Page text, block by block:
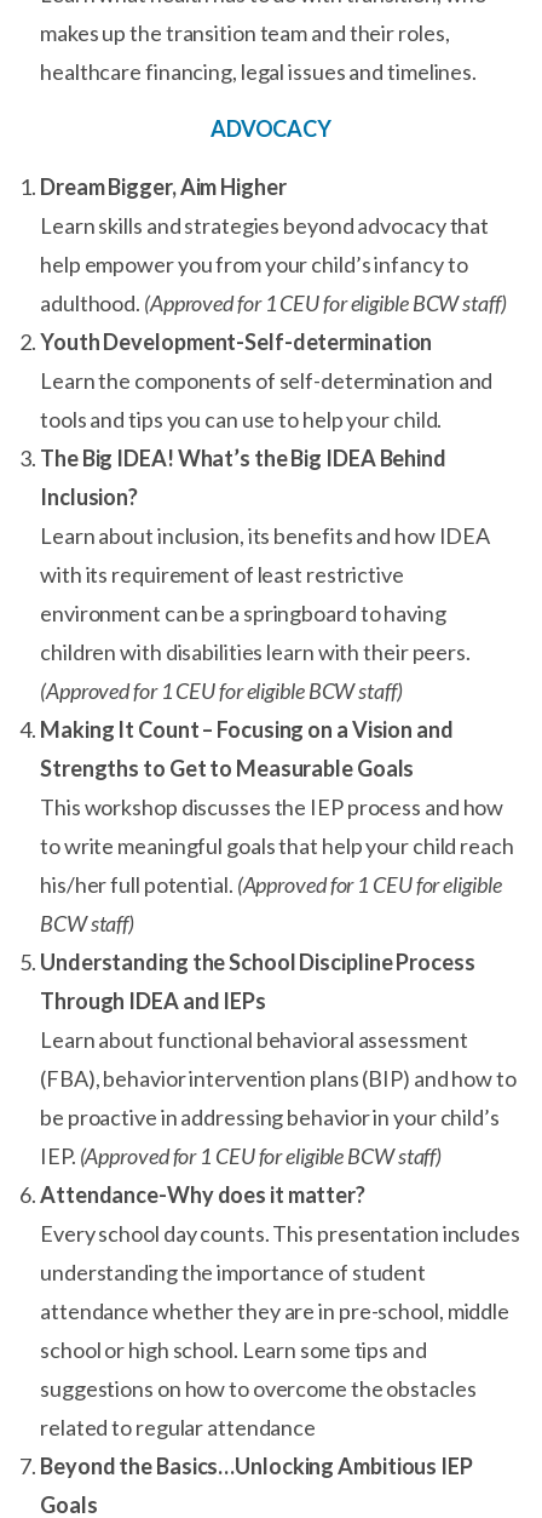
makes up the transition team and their roles,
healthcare financing, legal issues and timelines.
ADVOCACY
Dream Bigger, Aim Higher
Learn skills and strategies beyond advocacy that
help empower you from your child’s infancy to
adulthood. (Approved for 1 CEU for eligible BCW staff)
Youth Development-Self-determination
Learn the components of self-determination and
tools and tips you can use to help your child.
The Big IDEA! What’s the Big IDEA Behind
Inclusion?
Learn about inclusion, its benefits and how IDEA
with its requirement of least restrictive
environment can be a springboard to having
children with disabilities learn with their peers.
(Approved for 1 CEU for eligible BCW staff)
Making It Count – Focusing on a Vision and
Strengths to Get to Measurable Goals
This workshop discusses the IEP process and how
to write meaningful goals that help your child reach
his/her full potential. (Approved for 1 CEU for eligible
BCW staff)
Understanding the School Discipline Process
Through IDEA and IEPs
Learn about functional behavioral assessment
(FBA), behavior intervention plans (BIP) and how to
be proactive in addressing behavior in your child’s
IEP. (Approved for 1 CEU for eligible BCW staff)
Attendance-Why does it matter?
Every school day counts. This presentation includes
understanding the importance of student
attendance whether they are in pre-school, middle
school or high school. Learn some tips and
suggestions on how to overcome the obstacles
related to regular attendance
Beyond the Basics…Unlocking Ambitious IEP
Goals